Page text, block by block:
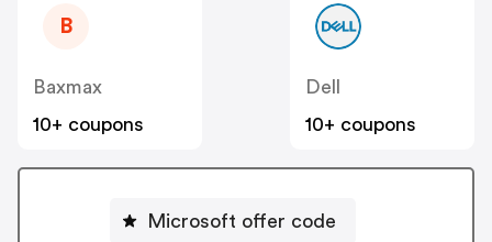
B
Baxmax
10+ coupons
Dell
10+ coupons
Microsoft offer code